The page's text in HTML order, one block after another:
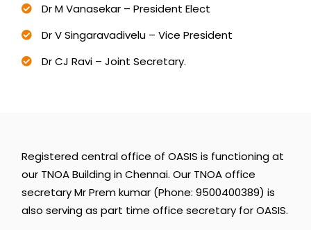
Dr M Vanasekar – President Elect
Dr V Singaravadivelu – Vice President
Dr CJ Ravi – Joint Secretary.
Registered central office of OASIS is functioning at
our TNOA Building in Chennai. Our TNOA office
secretary Mr Prem kumar (Phone: 9500400389) is
also serving as part time office secretary for OASIS.